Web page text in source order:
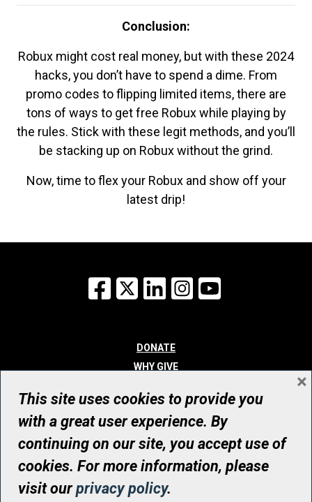
Conclusion:
Robux might cost real money, but with these 2024
hacks, you don’t have to spend a dime. From
promo codes to flipping limited items, there are
tons of ways to get free Robux while playing by
the rules. Stick with these legit methods, and you’ll
be stacking up on Robux without the grind.
Now, time to flex your Robux and show off your
latest drip!
Facebook
X LinkedInInstagram
DONATE
WHY GIVE
WHO WE ARE
CONTACT
© UHN Foundation, all rights reserved
Registered Canadian Charitable Organization Number: 12386 4068
RR0001
This site uses cookies to provide you
with a great user experience. By
continuing on our site, you accept use of
cookies. For more information, please
visit ourprivacy policy.
×